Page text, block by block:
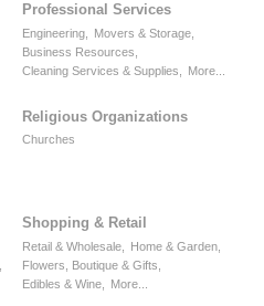
Professional Services
Engineering,
Movers & Storage,
Business Resources,
Cleaning Services & Supplies,
More...
Religious Organizations
Churches
Shopping & Retail
Retail & Wholesale,
Home & Garden,
Flowers, Boutique & Gifts,
Edibles & Wine,
More...